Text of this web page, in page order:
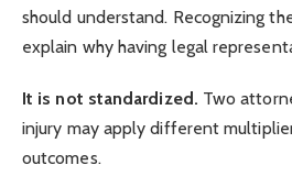
should understand. Recognizing
explain why having legal
It is not standardized. Two
injury may apply different
outcomes.